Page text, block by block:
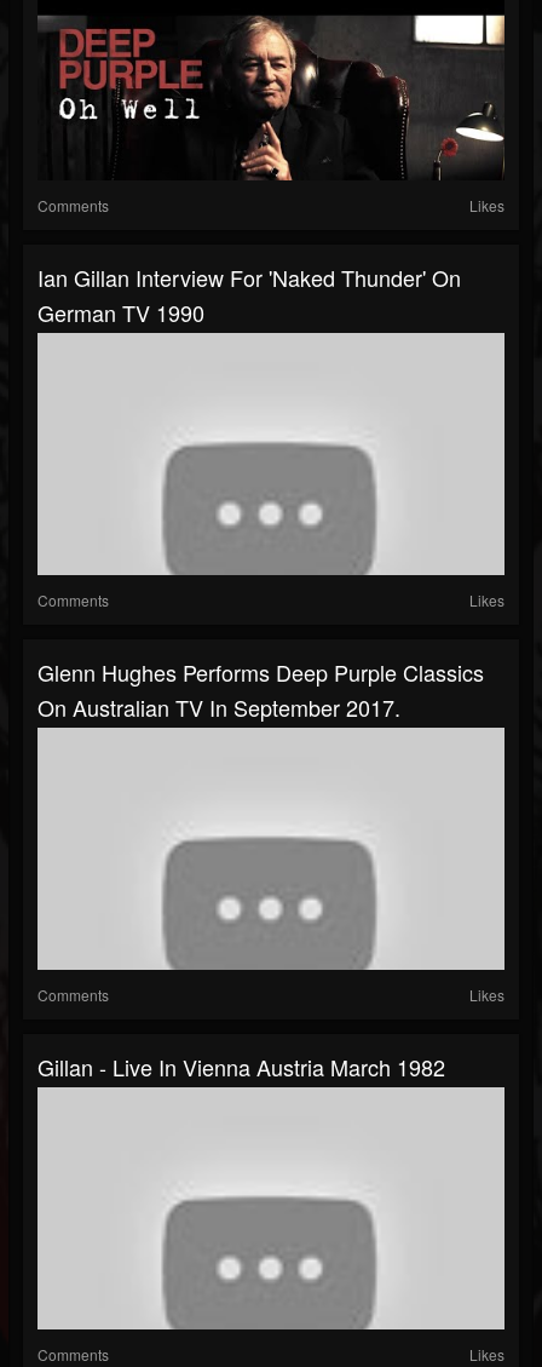
Comments Likes
Ian Gillan Interview For 'Naked Thunder' On
German TV 1990
Comments Likes
Glenn Hughes Performs Deep Purple Classics
On Australian TV In September 2017.
Comments Likes
Gillan - Live In Vienna Austria March 1982
Comments Likes